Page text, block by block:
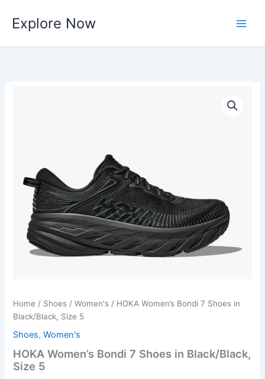
content
Explore Now
Home / Shoes /Women's / HOKA Women’s Bondi 7 Shoes in
Black/Black, Size 5
Shoes,Women's
HOKA Women’s Bondi 7 Shoes in Black/Black,
Size 5